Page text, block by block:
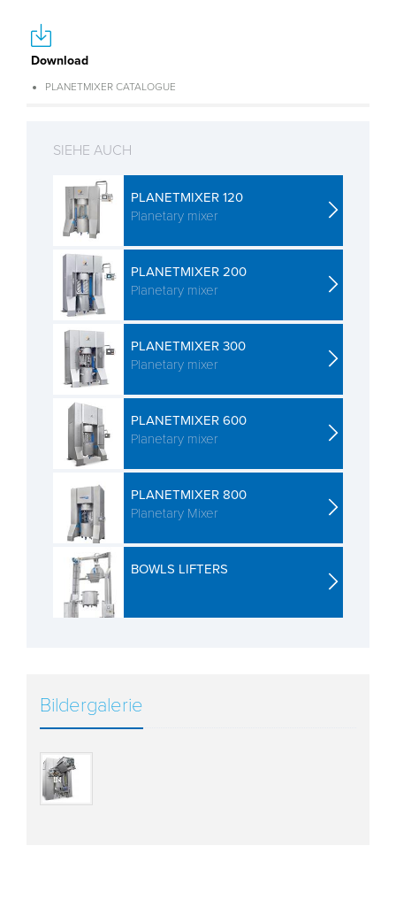
Download
PLANETMIXER CATALOGUE
SIEHE AUCH
PLANETMIXER 120
Planetary mixer
PLANETMIXER 200
Planetary mixer
PLANETMIXER 300
Planetary mixer
PLANETMIXER 600
Planetary mixer
PLANETMIXER 800
Planetary Mixer
BOWLS LIFTERS
Bildergalerie